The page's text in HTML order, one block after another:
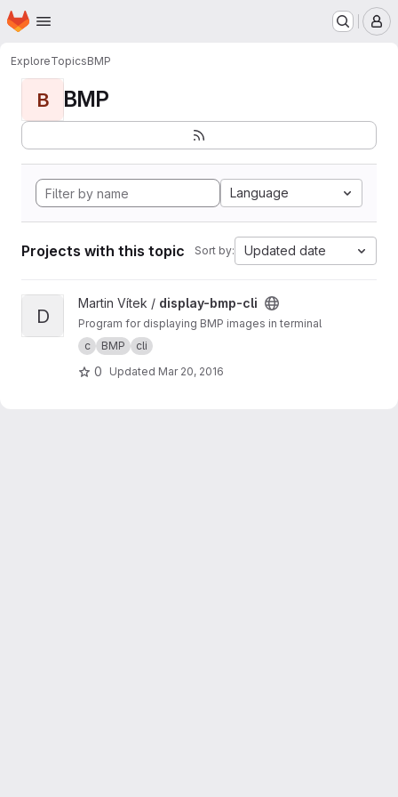
Skip to main content
Homepage
ExploreTopicsBMP
B BMP
Language
Projects with this topic Sort by: Updated date
View display-bmp-cli project
D
Martin Vítek / display-bmp-cli
Program for displaying BMP images in terminal
c
BMP cli
0 Updated Mar 20, 2016